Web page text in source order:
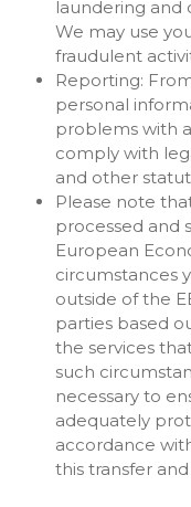
laundering and
We may use
fraudulent
Reporting:
personal
problems with
comply with
and other
Please note
processed and
European
circumstances
outside of the
parties based
the services
such
necessary to
adequately
accordance
this transfer